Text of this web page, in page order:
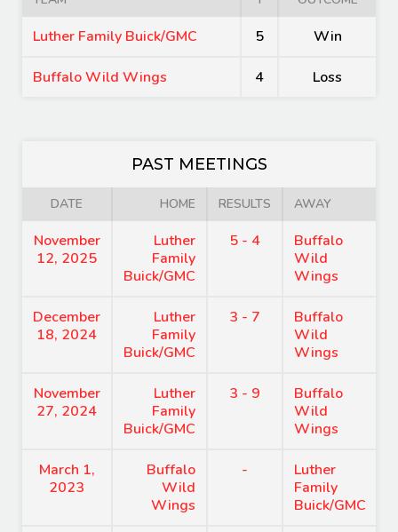
Luther Family Buick/GMC 5 Win
Buffalo Wild Wings 4 Loss
PAST MEETINGS
DATE HOME RESULTS AWAY
November
12, 2025
Luther
Family
Buick/GMC
5 - 4
Buffalo
Wild
Wings
December
18, 2024
Luther
Family
Buick/GMC
3 - 7
Buffalo
Wild
Wings
November
27, 2024
Luther
Family
Buick/GMC
3 - 9
Buffalo
Wild
Wings
March 1,
2023
Buffalo
Wild
Wings
-
Luther
Family
Buick/GMC